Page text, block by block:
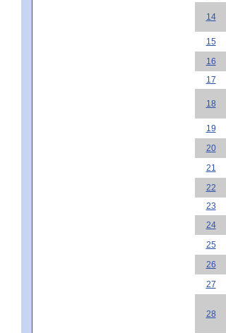
14
15
16
17
18
19
20
21
22
23
24
25
26
27
28